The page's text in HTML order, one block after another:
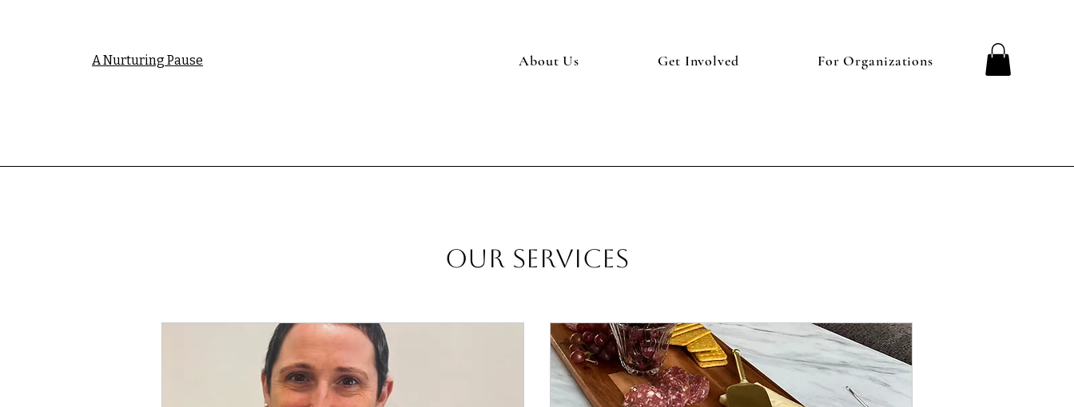
A Nurturing Pause About Us Get Involved For Organizations
Our Services